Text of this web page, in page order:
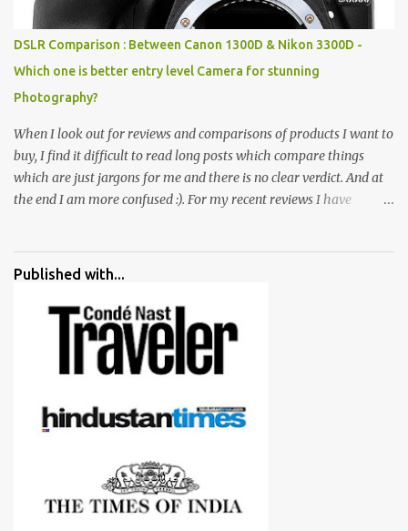
huge open space surrounded by different kind of mirrors having
special effects. There are lot of things to do for children.
DSLR Comparison : Between Canon 1300D & Nikon 3300D -
Which one is better entry level Camera for stunning
Photography?
When I look out for reviews and comparisons of products I want to
buy, I find it difficult to read long posts which compare things
which are just jargons for me and there is no clear verdict. And at
the end I am more confused :). For my recent reviews I have
all of them are happy with what they have. And that makes me
me for some project or by my serious photographer friends.
Although this post is about comparison of Canon 1300D and
Nikon D3300, but feel free to reach us for detailed views on other
cameras.
Published with...